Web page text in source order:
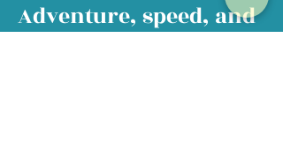
Adventure, speed, and